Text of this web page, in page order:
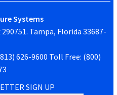
Systems
290751. Tampa, Florida 33687-
626-9600 Toll Free: (800)
SIGN UP